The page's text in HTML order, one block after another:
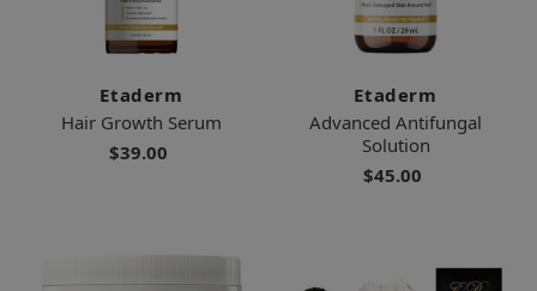
Etaderm
Hair Growth Serum
$39.00
Etaderm
Advanced Antifungal
Solution
$45.00